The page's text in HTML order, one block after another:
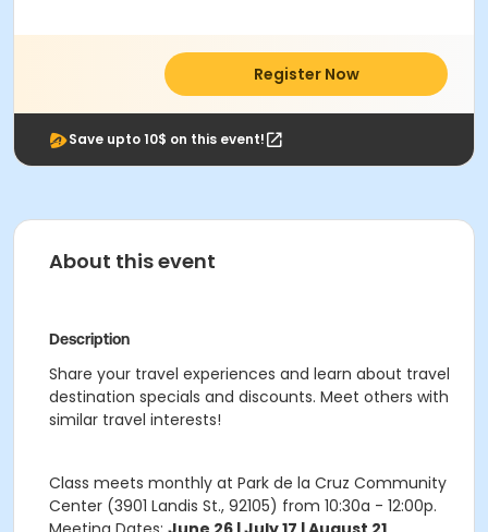
Register Now
Save upto 10$ on this event!
About this event
Description
Share your travel experiences and learn about travel
destination specials and discounts. Meet others with
similar travel interests!
Class meets monthly at Park de la Cruz Community
Center (3901 Landis St., 92105) from 10:30a - 12:00p.